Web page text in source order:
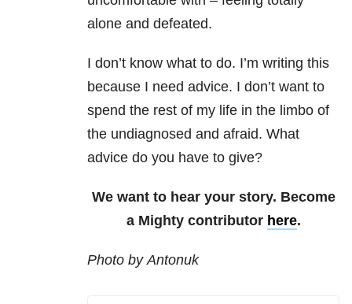
alone and defeated.
I don’t know what to do. I’m writing this
because I need advice. I don’t want to
spend the rest of my life in the limbo of
the undiagnosed and afraid. What
advice do you have to give?
We want to hear your story. Become
a Mighty contributor here.
Photo by Antonuk